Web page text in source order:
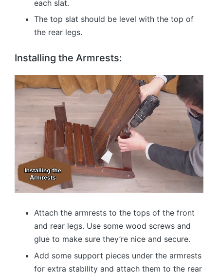
each slat.
The top slat should be level with the top of
the rear legs.
Installing the Armrests:
Attach the armrests to the tops of the front
and rear legs. Use some wood screws and
glue to make sure they’re nice and secure.
Add some support pieces under the armrests
for extra stability and attach them to the rear